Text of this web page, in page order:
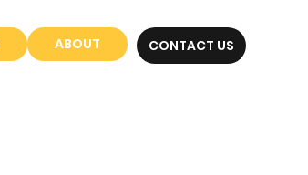
CONTACT US
ABOUT